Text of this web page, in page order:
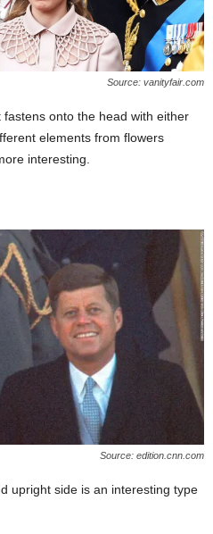
Source: vanityfair.com
onto the head with either
elements from flowers
interesting.
Source: edition.cnn.com
upright side is an interesting type